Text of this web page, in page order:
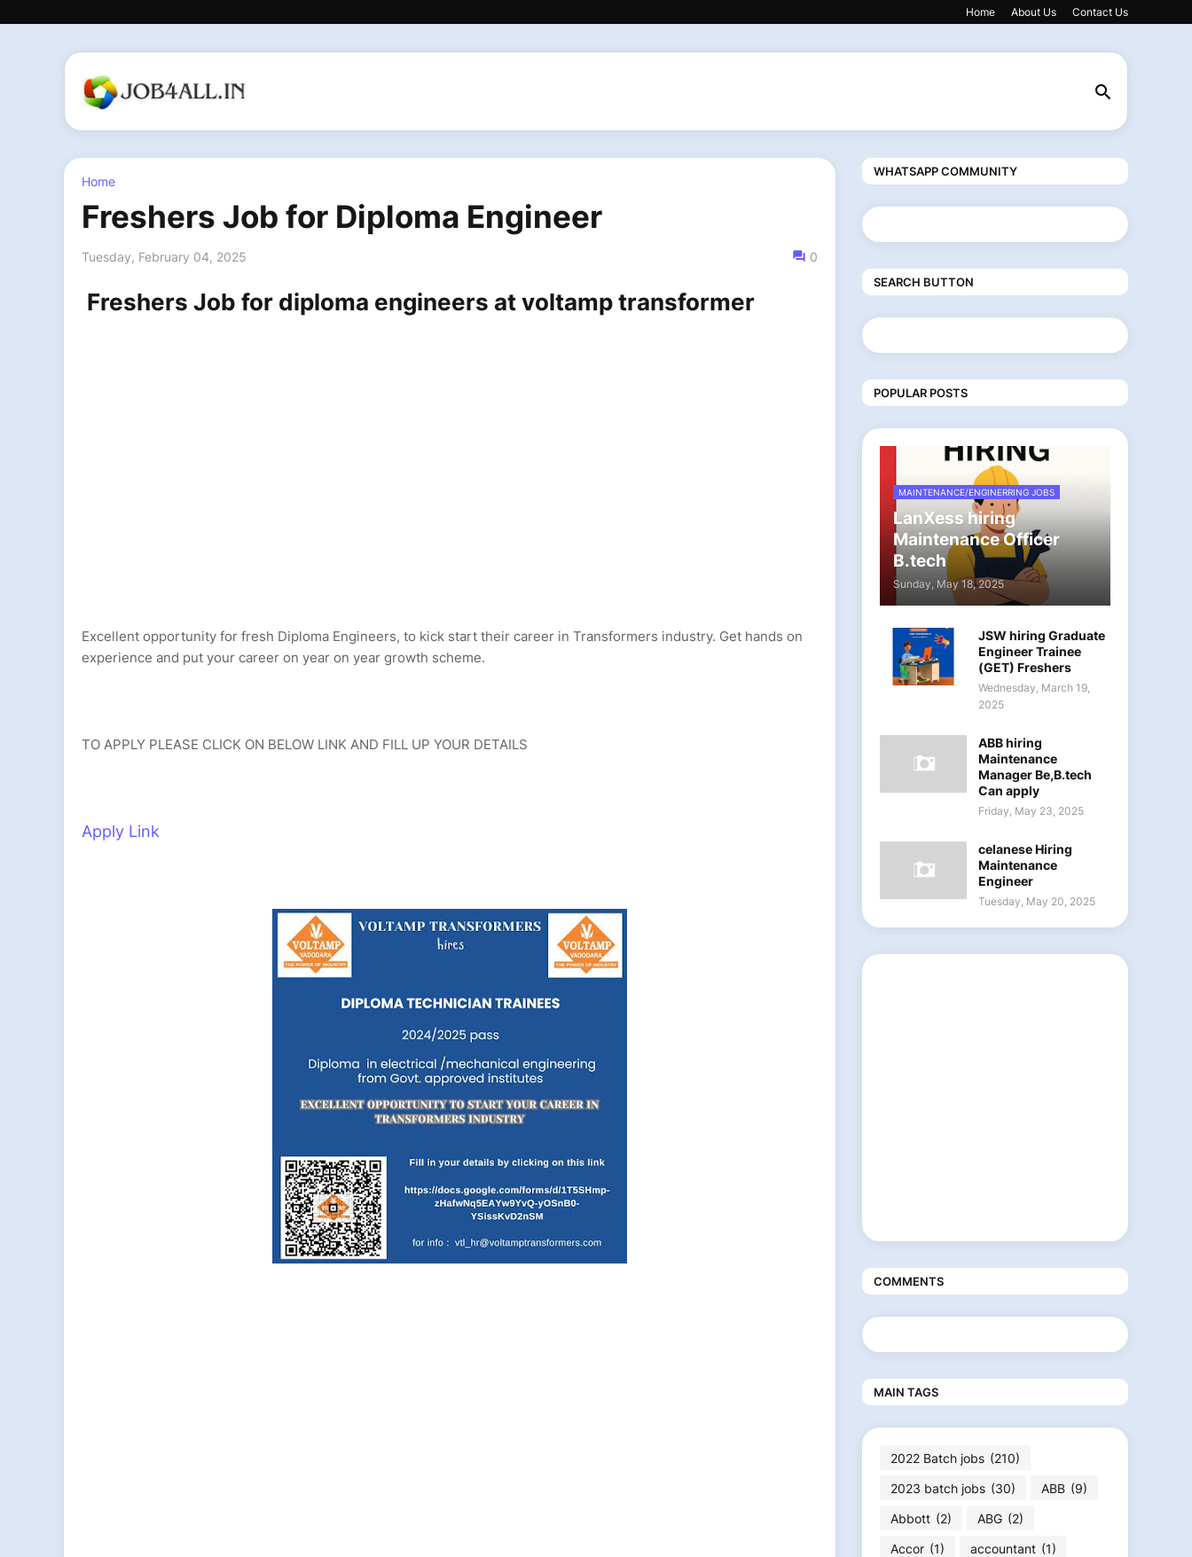
Home About Us Contact Us
Home
Freshers Job for Diploma Engineer
Tuesday, February 04, 2025 0
Freshers Job for diploma engineers at voltamp transformer
Excellent opportunity for fresh Diploma Engineers, to kick start their career in Transformers industry. Get hands on
experience and put your career on year on year growth scheme.
TO APPLY PLEASE CLICK ON BELOW LINK AND FILL UP YOUR DETAILS
Apply Link
WHATSAPP COMMUNITY
SEARCH BUTTON
POPULAR POSTS
MAINTENANCE/ENGINERRING JOBS
LanXess hiring
Maintenance Officer
B.tech
Sunday, May 18, 2025
JSW hiring Graduate
Engineer Trainee
(GET) Freshers
Wednesday, March 19,
2025
ABB hiring
Maintenance
Manager Be,B.tech
Can apply
Friday, May 23, 2025
celanese Hiring
Maintenance
Engineer
Tuesday, May 20, 2025
COMMENTS
MAIN TAGS
2022 Batch jobs (210)
2023 batch jobs (30) ABB (9)
Abbott (2) ABG (2)
Accor (1) accountant (1)